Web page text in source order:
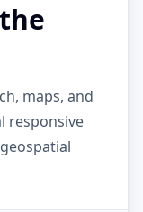
maps, and
responsive